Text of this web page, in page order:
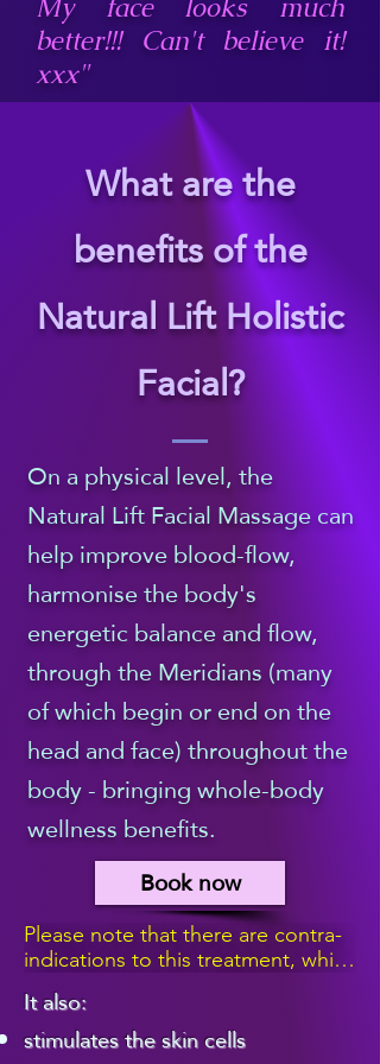
spine, and therefore
connects with all the
systems, organs and
channels in the body),
gently giving your
spine a little extra
breathing room, and
grounding your
​The I move into the
massage part of the
treatment, which
begins by creating a
Reiki ball above your
face, and then
bathing your entire
face in the beautiful,
relaxing, healing Reiki
energy, with my
hands a couple of
My face looks much
better!!! Can't believe it!
xxx"
What are the
benefits of the
Natural Lift Holistic
Facial?
On a physical level, the
Natural Lift Facial Massage can
help improve blood-flow,
harmonise the body's
energetic balance and flow,
through the Meridians (many
of which begin or end on the
head and face) throughout the
body - bringing whole-body
wellness benefits.
Book now
Please note that there are contra-
indications to this treatment, which
people with certain medical
conditions, skin hypersensitivity, or
It also:
stimulates the skin cells